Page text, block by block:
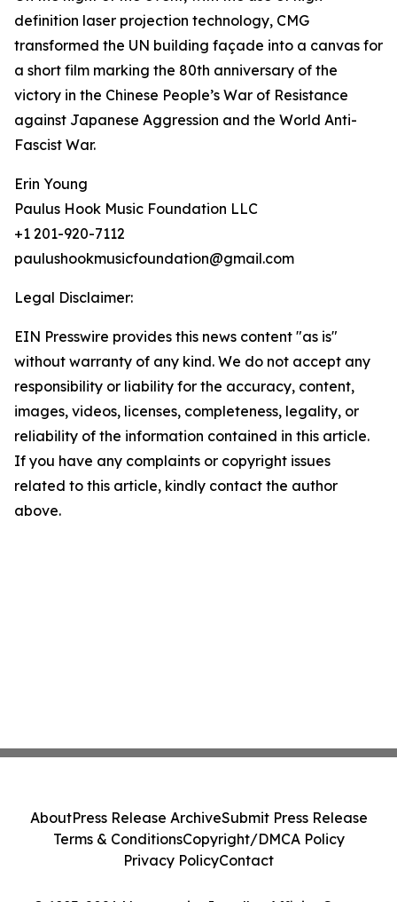
definition laser projection technology, CMG
transformed the UN building façade into a canvas for
a short film marking the 80th anniversary of the
victory in the Chinese People’s War of Resistance
against Japanese Aggression and the World Anti-
Fascist War.
Erin Young
Paulus Hook Music Foundation LLC
+1 201-920-7112
paulushookmusicfoundation@gmail.com
Legal Disclaimer:
EIN Presswire provides this news content "as is"
without warranty of any kind. We do not accept any
responsibility or liability for the accuracy, content,
images, videos, licenses, completeness, legality, or
reliability of the information contained in this article.
If you have any complaints or copyright issues
related to this article, kindly contact the author
above.
AboutPress Release ArchiveSubmit Press Release
Terms & ConditionsCopyright/DMCA Policy
Privacy PolicyContact